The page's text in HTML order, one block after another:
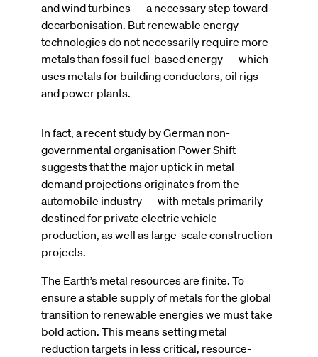
and wind turbines — a necessary step toward
decarbonisation. But renewable energy
technologies do not necessarily require more
metals than fossil fuel-based energy — which
uses metals for building conductors, oil rigs
and power plants.
In fact, a recent study by German non-
governmental organisation Power Shift
suggests that the major uptick in metal
demand projections originates from the
automobile industry — with metals primarily
destined for private electric vehicle
production, as well as large-scale construction
projects.
The Earth’s metal resources are finite. To
ensure a stable supply of metals for the global
transition to renewable energies we must take
bold action. This means setting metal
reduction targets in less critical, resource-